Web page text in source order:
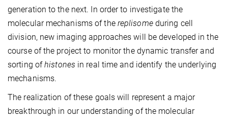
generation to the next. In order to investigate the
molecular mechanisms of the replisomeduring cell
division, new imaging approaches will be developed in the
course of the project to monitor the dynamic transfer and
sorting ofhistones in real time and identify the underlying
mechanisms.
The realization of these goals will represent a major
breakthrough in our understanding of the molecular